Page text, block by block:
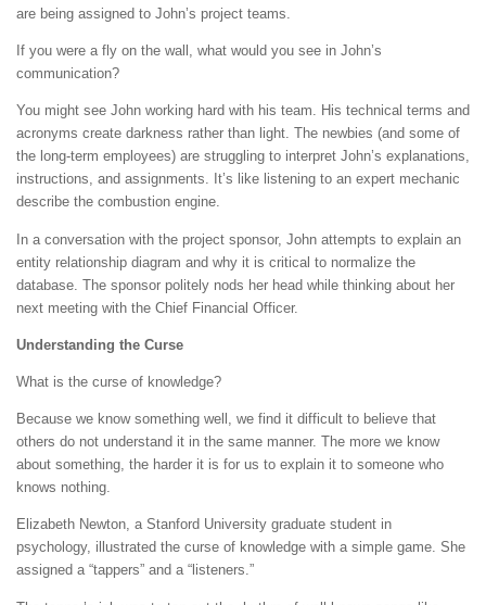
are being assigned to John’s project teams.
If you were a fly on the wall, what would you see in John’s
communication?
You might see John working hard with his team. His technical terms and
acronyms create darkness rather than light. The newbies (and some of
the long-term employees) are struggling to interpret John’s explanations,
instructions, and assignments. It’s like listening to an expert mechanic
describe the combustion engine.
In a conversation with the project sponsor, John attempts to explain an
entity relationship diagram and why it is critical to normalize the
database. The sponsor politely nods her head while thinking about her
next meeting with the Chief Financial Officer.
Understanding the Curse
What is the curse of knowledge?
Because we know something well, we find it difficult to believe that
others do not understand it in the same manner. The more we know
about something, the harder it is for us to explain it to someone who
knows nothing.
Elizabeth Newton, a Stanford University graduate student in
psychology, illustrated the curse of knowledge with a simple game. She
assigned a “tappers” and a “listeners.”